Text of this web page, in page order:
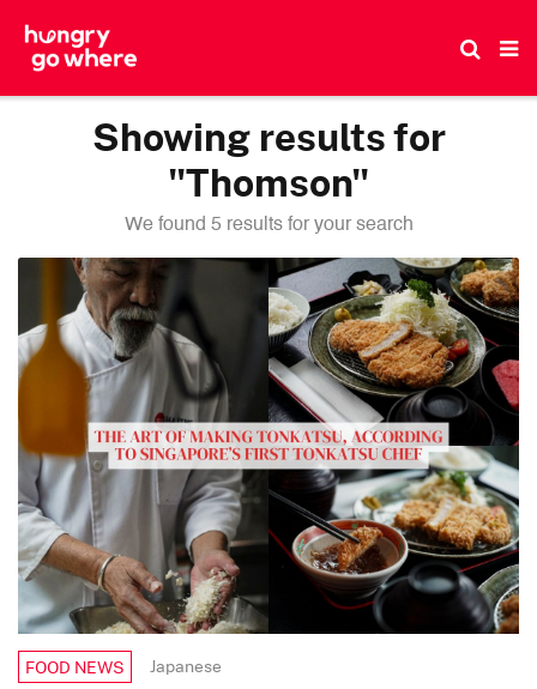
Showing results for
"Thomson"
We found 5 results for your search
FOOD NEWS Japanese